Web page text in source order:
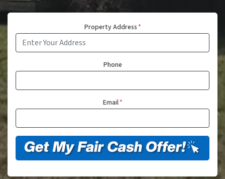
Property Address*
Phone
Email*